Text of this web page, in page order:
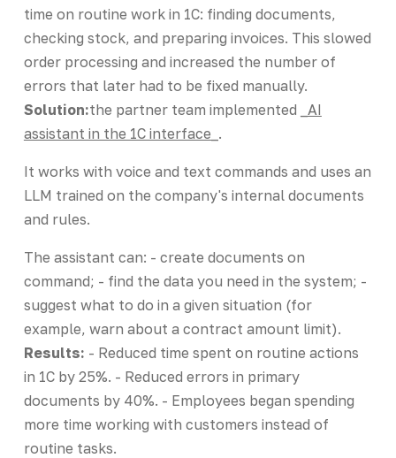
time on routine work in 1C: finding documents,
checking stock, and preparing invoices. This slowed
order processing and increased the number of
errors that later had to be fixed manually.
Solution:the partner team implemented
_AI
assistant in the 1C interface_ .
It works with voice and text commands and uses an
LLM trained on the company's internal documents
and rules.
The assistant can: - create documents on
command; - find the data you need in the system; -
suggest what to do in a given situation (for
example, warn about a contract amount limit).
Results: - Reduced time spent on routine actions
in 1C by 25%. - Reduced errors in primary
documents by 40%. - Employees began spending
more time working with customers instead of
routine tasks.